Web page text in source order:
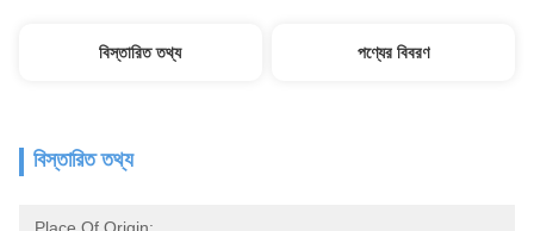
বিস্তারিত তথ্য পণ্যের বিবরণ
বিস্তারিত তথ্য